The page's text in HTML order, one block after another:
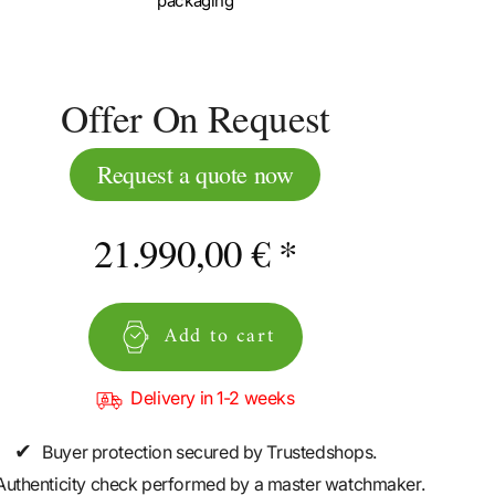
Offer On Request
Request a quote now
21.990,00 € *
Add to cart
Delivery in 1-2 weeks
✔ Buyer protection secured by Trustedshops.
check performed by a master watchmaker.